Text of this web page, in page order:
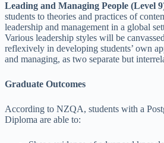
Leading and Managing People (Level
students to theories and practices of
leadership and management in a global
Various leadership styles will be
reflexively in developing students’ own
and managing, as two separate but
Graduate Outcomes
According to NZQA, students with a
Diploma are able to: